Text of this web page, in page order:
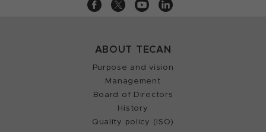
ABOUT TECAN
Purpose and vision
Management
Board of Directors
History
Quality policy (ISO)